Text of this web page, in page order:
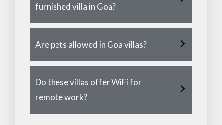
furnished villa in Goa?
Are pets allowed in Goa villas?
Do these villas offer WiFi for
remote work?